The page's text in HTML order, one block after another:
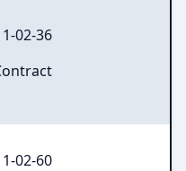
02-36
02-60